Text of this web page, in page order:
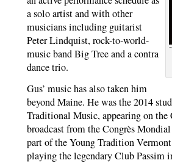
a solo artist and with other
musicians including guitarist
Peter Lindquist, rock-to-world-
music band Big Tree and a contra
dance trio.
Gus’ music has also taken him
beyond Maine. He was the 2014
Traditional Music, appearing on
broadcast from the Congrès
part of the Young Tradition
playing the legendary Club